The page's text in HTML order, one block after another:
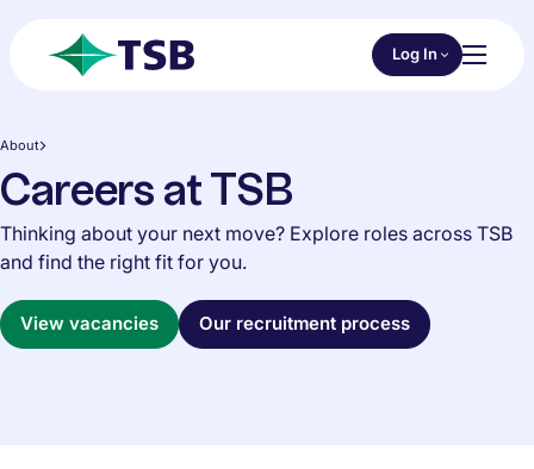
Choose an
Log In
About
Careers at TSB
Thinking about your next move? Explore roles across TSB
and find the right fit for you.
View vacancies Our recruitment process